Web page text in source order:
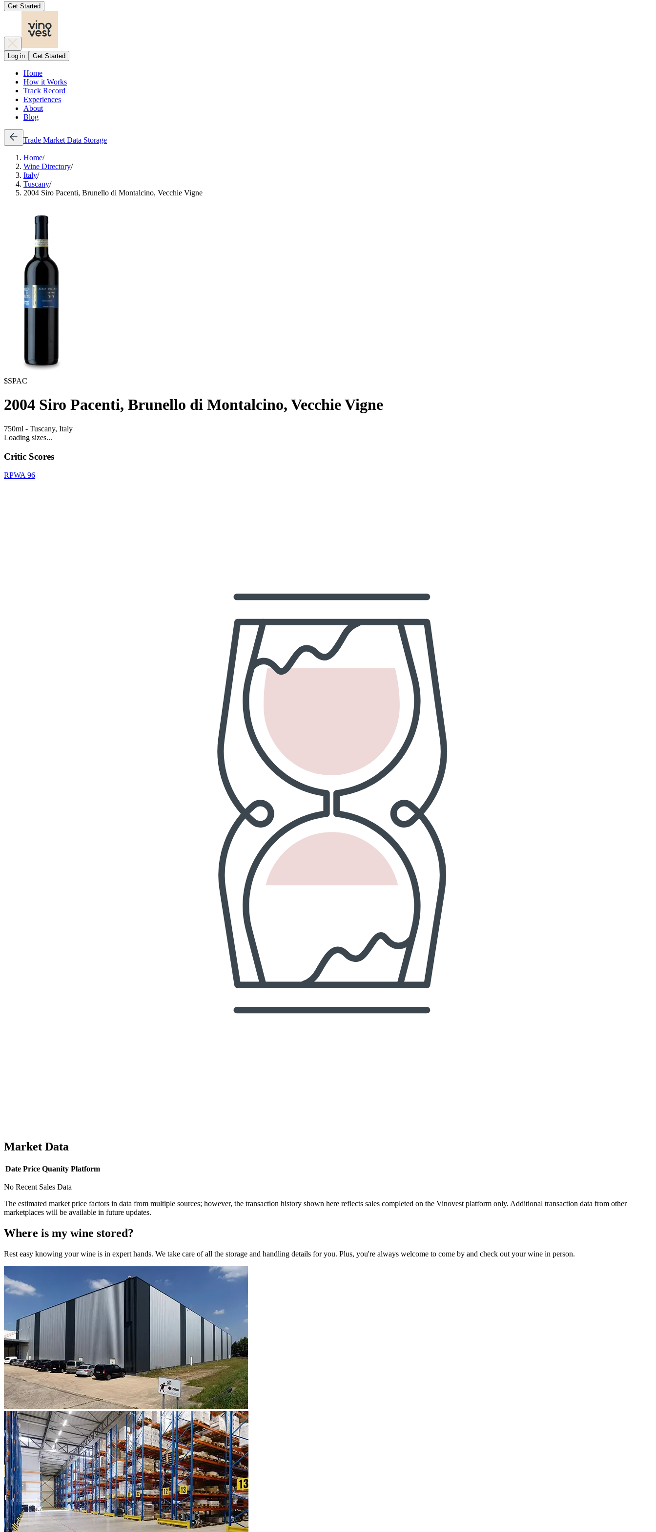
Get Started
Log in Get Started
Home
How it Works
Track Record
Experiences
About
Blog
Trade Market Data Storage
Home/
Wine Directory/
Italy/
Tuscany/
2004 Siro Pacenti, Brunello di Montalcino, Vecchie Vigne
$SPAC
2004 Siro Pacenti, Brunello di Montalcino, Vecchie Vigne
750ml - Tuscany, Italy
Loading sizes...
Critic Scores
RPWA 96
Market Data
Date Price Quanity Platform
No Recent Sales Data
The estimated market price factors in data from multiple sources; however, the transaction history shown here reflects sales completed on the Vinovest platform only. Additional transaction data from other
marketplaces will be available in future updates.
Where is my wine stored?
Rest easy knowing yourwine is in expert hands. We take care of all the storage and handling details for you. Plus, you're always welcome to come by and check out yourwine in person.